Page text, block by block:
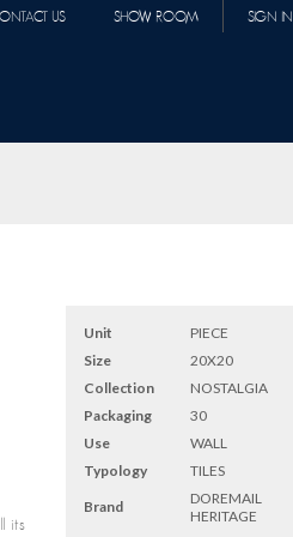
SIGN IN
SHOW ROOM
US
its
Unit
PIECE
Size
20X20
Collection
NOSTALGIA
Packaging
30
Use
WALL
Typology
TILES
Brand
DOREMAIL
HERITAGE